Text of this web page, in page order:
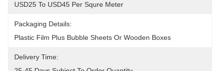
USD25 To USD45 Per Squre Meter
Packaging Details:
Plastic Film Plus Bubble Sheets Or Wooden Boxes
Delivery Time: